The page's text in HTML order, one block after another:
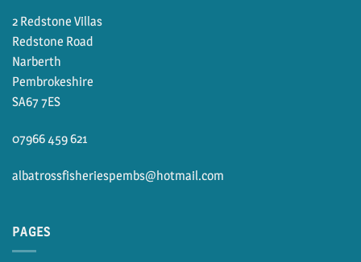
2 Redstone Villas
Redstone Road
Narberth
Pembrokeshire
SA67 7ES
07966 459 621
albatrossfisheriespembs@hotmail.com
PAGES